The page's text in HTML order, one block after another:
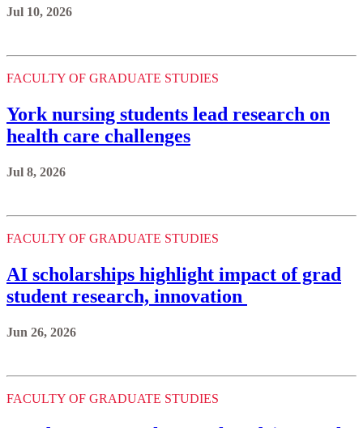
Jul 10, 2026
FACULTY OF GRADUATE STUDIES
York nursing students lead research on
health care challenges
Jul 8, 2026
FACULTY OF GRADUATE STUDIES
AI scholarships highlight impact of grad
student research, innovation
Jun 26, 2026
FACULTY OF GRADUATE STUDIES